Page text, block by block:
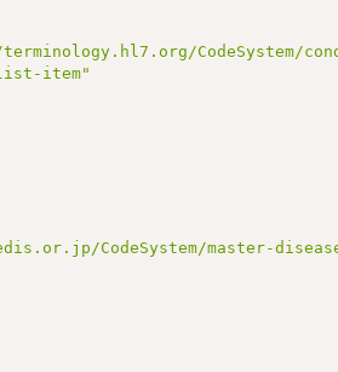
CodeSystem/
item"
CodeSystem/master-